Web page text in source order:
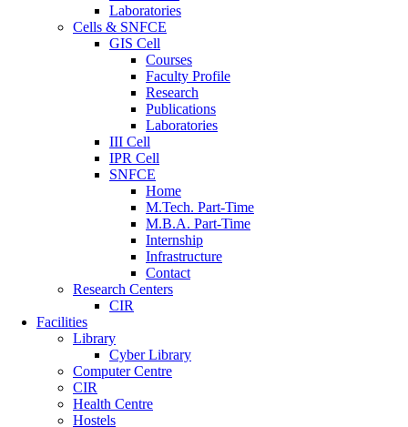
Laboratories
Cells & SNFCE
GIS Cell
Courses
Faculty Profile
Research
Publications
Laboratories
III Cell
IPR Cell
SNFCE
Home
M.Tech. Part-Time
M.B.A. Part-Time
Internship
Infrastructure
Contact
Research Centers
CIR
Facilities
Library
Cyber Library
Computer Centre
CIR
Health Centre
Hostels